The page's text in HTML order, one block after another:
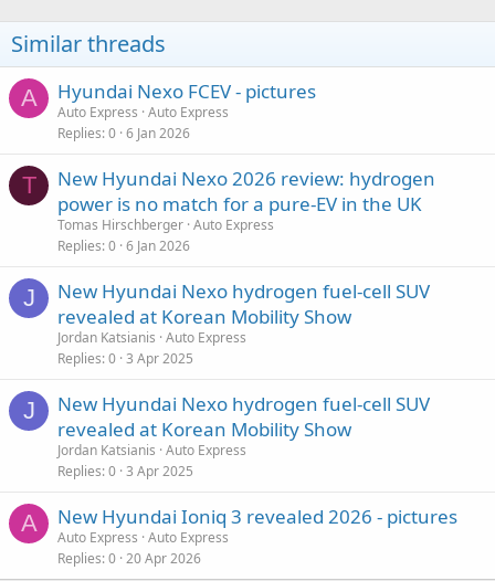
Similar threads
A Hyundai Nexo FCEV - pictures
Auto Express Auto Express
Replies 0 6 Jan 2026
T
New Hyundai Nexo 2026 review: hydrogen
power is no match for a pure-EV in the UK
Tomas Hirschberger Auto Express
Replies 0 6 Jan 2026
J
New Hyundai Nexo hydrogen fuel-cell SUV
revealed at Korean Mobility Show
Jordan Katsianis Auto Express
Replies 0 3 Apr 2025
J
New Hyundai Nexo hydrogen fuel-cell SUV
revealed at Korean Mobility Show
Jordan Katsianis Auto Express
Replies 0 3 Apr 2025
A New Hyundai Ioniq 3 revealed 2026 - pictures
Auto Express Auto Express
Replies 0 20 Apr 2026